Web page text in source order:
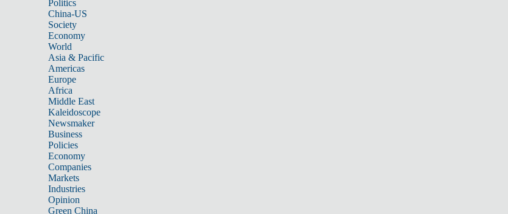
Politics
China-US
Society
Economy
World
Asia & Pacific
Americas
Europe
Africa
Middle East
Kaleidoscope
Newsmaker
Business
Policies
Economy
Companies
Markets
Industries
Opinion
Green China